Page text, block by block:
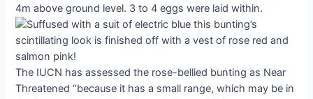
4m above ground level. 3 to 4 eggs were laid within.
The IUCN has assessed the rose-bellied bunting as Near
Threatened “because it has a small range, which may be in